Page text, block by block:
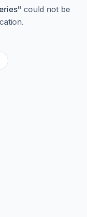
" could not be